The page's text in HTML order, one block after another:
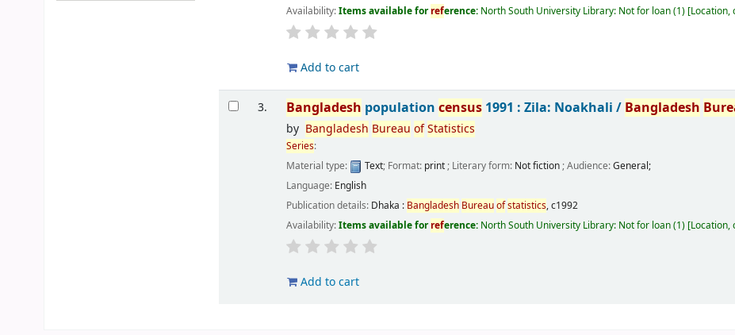
Availability:Items available forreference: North South University Library: Not for loan(1) Location,
Add to cart
3. Bangladesh populationcensus 1991 : Zila: Noakhali / Bangladesh
by Bangladesh Bureau of Statistics
Series:
Material type:
Text; Format: print; Literary form: Not fiction; Audience:General;
Language: English
Publication details: Dhaka : Bangladesh Bureauofstatistics,c1992
Availability:Items available forreference: North South University Library: Not for loan(1) Location,
Add to cart